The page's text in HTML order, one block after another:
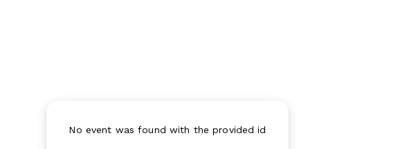
No event was found with the provided id